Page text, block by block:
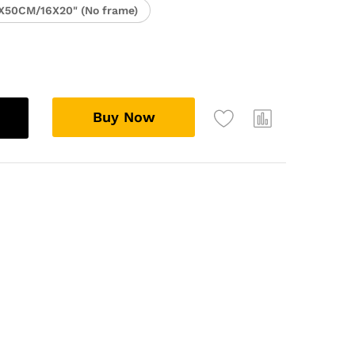
16X20" (No frame)
Buy Now